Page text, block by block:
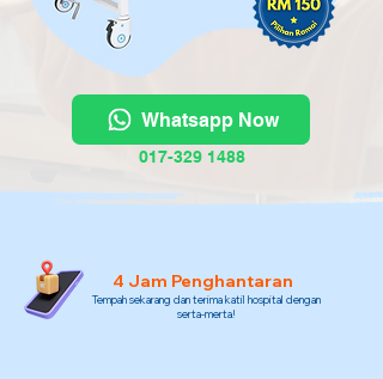
Whatsapp Now
017-329 1488
4 Jam Penghantaran
Tempah sekarang dan terima katil hospital dengan
serta-merta!